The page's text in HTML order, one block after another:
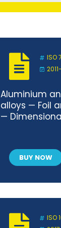
ISO
Aluminium
alloys — Foil
—
BUY NOW
ISO